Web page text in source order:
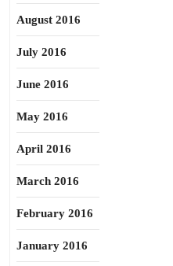
August 2016
July 2016
June 2016
May 2016
April 2016
March 2016
February 2016
January 2016